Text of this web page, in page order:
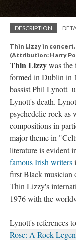
DESCRIPTION
Thin Lizzy in concert,
(Attribution: Harry
Thin Lizzywas the
formed in Dublin in
bassist Phil Lynott
Lynott's death.
psychedelic rock as
compositions in
major theme in
literature is evident
famous Irish writers
first Black musician
Thin Lizzy's
1976 with the
Lynott's references
Rose: A Rock